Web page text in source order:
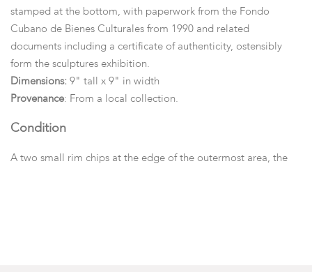
stamped at the bottom, with paperwork from the Fondo
Cubano de Bienes Culturales from 1990 and related
documents including a certificate of authenticity, ostensibly
form the sculptures exhibition.
Dimensions: 9" tall x 9" in width
Provenance: From a local collection.
Condition
A two small rim chips at the edge of the outermost area, the